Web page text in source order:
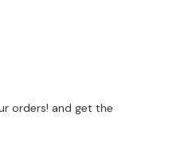
orders! and get the